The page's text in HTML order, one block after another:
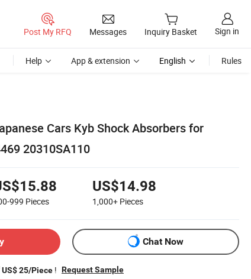
Post My RFQ Messages Inquiry Basket Sign in
Help App & extension English Rules
Cars Kyb Shock Absorbers for
20310SA110
999 Pieces
US$14.98
1,000+ Pieces
Chat Now
US$ 25/Piece ! Request Sample